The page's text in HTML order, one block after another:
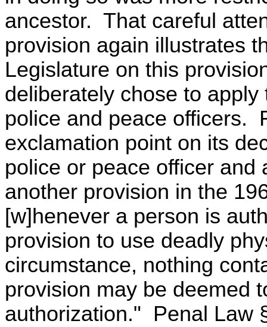
ancestor. That careful
provision again illustrates
Legislature on this
deliberately chose to
police and peace officers.
exclamation point on its
police or peace officer
another provision in the
[w]henever a person is
provision to use deadly
circumstance, nothing
provision may be deemed
authorization." Penal Law